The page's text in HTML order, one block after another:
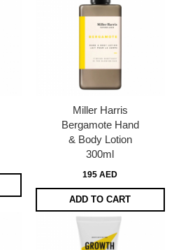
Miller Harris
Bergamote Hand
& Body Lotion
300ml
195 AED
ADD TO CART